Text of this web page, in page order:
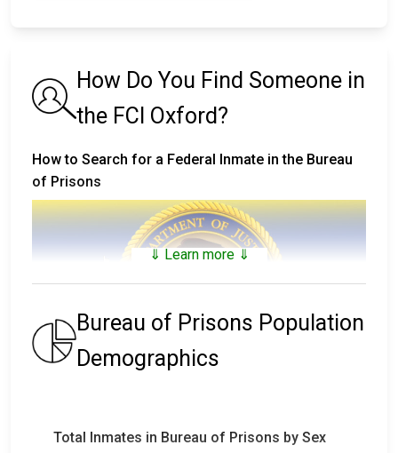
How Do You Find Someone in
the FCI Oxford?
How to Search for a Federal Inmate in the Bureau
of Prisons
been in custody and have been released (or who died
⇓ Learn more ⇓
Bureau of Prisons Population
Demographics
Total Inmates in Bureau of Prisons by Sex